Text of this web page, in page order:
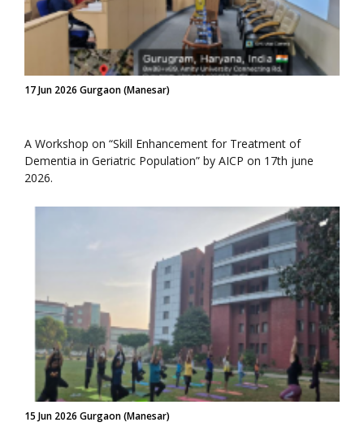
17 Jun 2026 Gurgaon (Manesar)
A Workshop on “Skill Enhancement for Treatment of
Dementia in Geriatric Population” by AICP on 17th june
2026.
15 Jun 2026 Gurgaon (Manesar)